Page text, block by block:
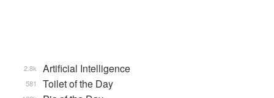
Artificial Intelligence
2.8k
Toilet of the Day
581